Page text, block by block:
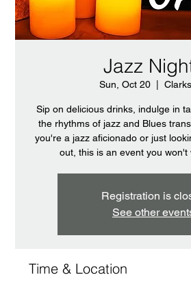
Jazz
Sun, Oct 20
  |
Sip on delicious drinks, indulge in
the rhythms of jazz and Blues
you're a jazz aficionado or just
out, this is an event you won't
Registration is
See other
Time & Location